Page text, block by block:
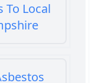
To Local